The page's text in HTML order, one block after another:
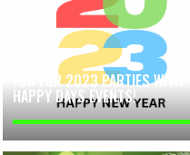
FUN FOR 2023 PARTIES WITH
HAPPY DAYS EVENTS!